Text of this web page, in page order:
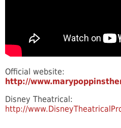
Official website:
http://
Disney Theatrical:
http://